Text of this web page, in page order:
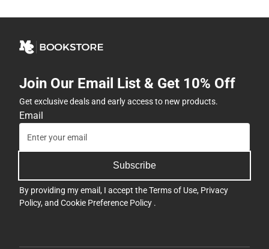
Join Our Email List & Get 10% Off
Get exclusive deals and early access to new products.
Email
Subscribe
By providing my email, I accept theTerms of Use, Privacy
Policy, and Cookie Preference Policy .